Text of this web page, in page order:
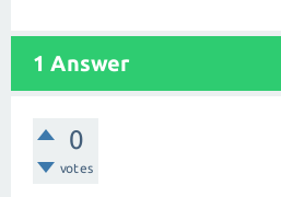
1 Answer
0
votes